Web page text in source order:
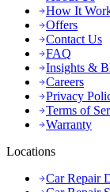
How It
Offers
Contact Us
FAQ
Insights &
Careers
Privacy
Terms of
Warranty
Locations
Car Repair